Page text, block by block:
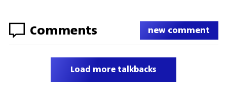
Comments new comment
Load more talkbacks